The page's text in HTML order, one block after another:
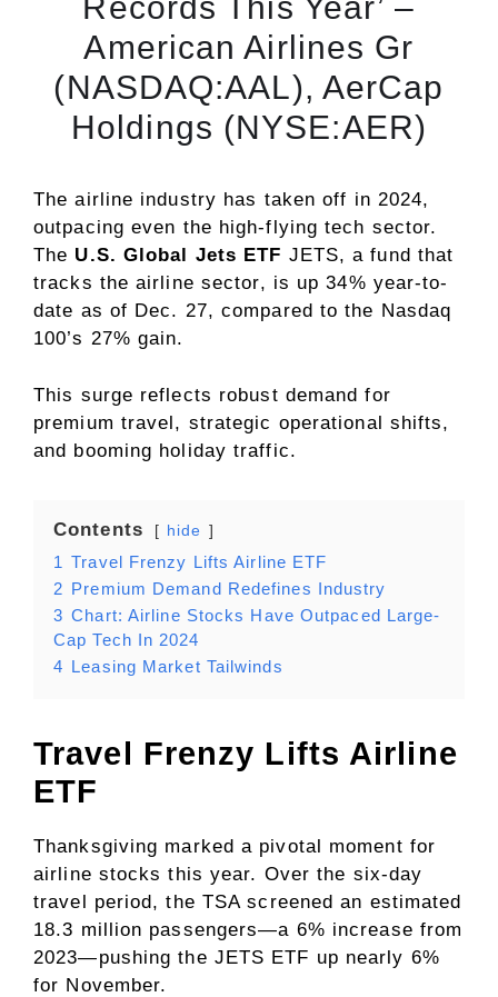
Records This Year’ –
American Airlines Gr
(NASDAQ:AAL), AerCap
Holdings (NYSE:AER)
The airline industry has taken off in 2024,
outpacing even the high-flying tech sector.
The U.S. Global Jets ETF JETS, a fund that
tracks the airline sector, is up 34% year-to-
date as of Dec. 27, compared to the Nasdaq
100’s 27% gain.
This surge reflects robust demand for
premium travel, strategic operational shifts,
and booming holiday traffic.
Contents hide
1 Travel Frenzy Lifts Airline ETF
2 Premium Demand Redefines Industry
3 Chart: Airline Stocks Have Outpaced Large-
Cap Tech In 2024
4 Leasing Market Tailwinds
Travel Frenzy Lifts Airline
ETF
Thanksgiving marked a pivotal moment for
airline stocks this year. Over the six-day
travel period, the TSA screened an estimated
18.3 million passengers—a 6% increase from
2023—pushing the JETS ETF up nearly 6%
for November.